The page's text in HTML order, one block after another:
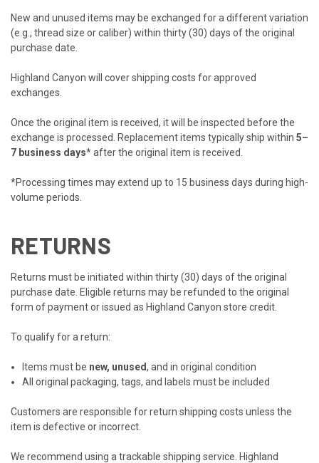
New and unused items may be exchanged for a different variation
(e.g., thread size or caliber) within thirty (30) days of the original
purchase date.
Highland Canyon will cover shipping costs for approved
exchanges.
Once the original item is received, it will be inspected before the
exchange is processed. Replacement items typically ship within 5–
7 business days* after the original item is received.
*Processing times may extend up to 15 business days during high-
volume periods.
RETURNS
Returns must be initiated within thirty (30) days of the original
purchase date. Eligible returns may be refunded to the original
form of payment or issued as Highland Canyon store credit.
To qualify for a return:
Items must be new, unused, and in original condition
All original packaging, tags, and labels must be included
Customers are responsible for return shipping costs unless the
item is defective or incorrect.
We recommend using a trackable shipping service. Highland